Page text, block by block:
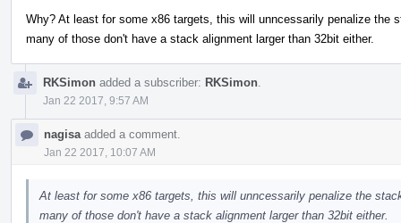
Why? At least for some x86 targets, this will unncessarily penalize the
many of those don't have a stack alignment larger than 32bit either.
RKSimon added a subscriber: RKSimon
Jan 22 2017, 9:57 AM
nagisa added a comment.
Jan 22 2017, 10:07 AM
At least for some x86 targets, this will unncessarily penalize the
many of those don't have a stack alignment larger than 32bit either.